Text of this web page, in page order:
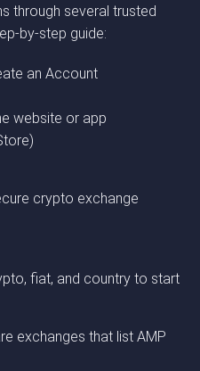
through several trusted
by-step guide:
an Account
website or app
crypto exchange
fiat, and country to start
exchanges that list AMP